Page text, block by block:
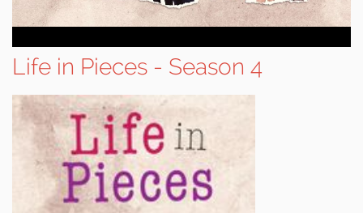
Life in Pieces - Season 4